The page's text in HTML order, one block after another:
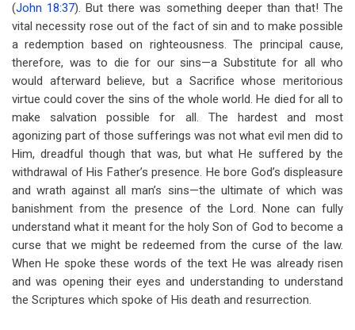
(John 18:37). But there was something deeper than that! The
vital necessity rose out of the fact of sin and to make possible
a redemption based on righteousness. The principal cause,
therefore, was to die for our sins—a Substitute for all who
would afterward believe, but a Sacrifice whose meritorious
virtue could cover the sins of the whole world. He died for all to
make salvation possible for all. The hardest and most
agonizing part of those sufferings was not what evil men did to
Him, dreadful though that was, but what He suffered by the
withdrawal of His Father’s presence. He bore God’s displeasure
and wrath against all man’s sins—the ultimate of which was
banishment from the presence of the Lord. None can fully
understand what it meant for the holy Son of God to become a
curse that we might be redeemed from the curse of the law.
When He spoke these words of the text He was already risen
and was opening their eyes and understanding to understand
the Scriptures which spoke of His death and resurrection.